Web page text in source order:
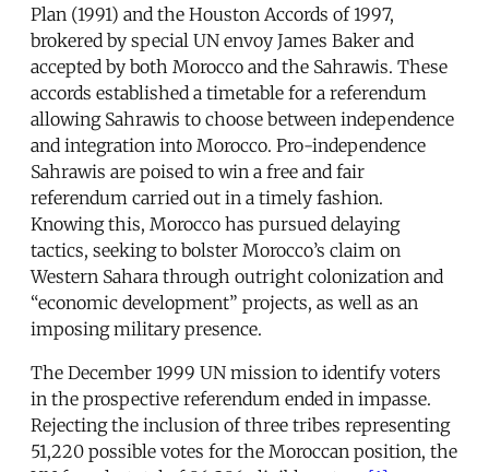
Plan (1991) and the Houston Accords of 1997,
brokered by special UN envoy James Baker and
accepted by both Morocco and the Sahrawis. These
accords established a timetable for a referendum
allowing Sahrawis to choose between independence
and integration into Morocco. Pro-independence
Sahrawis are poised to win a free and fair
referendum carried out in a timely fashion.
Knowing this, Morocco has pursued delaying
tactics, seeking to bolster Morocco’s claim on
Western Sahara through outright colonization and
“economic development” projects, as well as an
imposing military presence.
The December 1999 UN mission to identify voters
in the prospective referendum ended in impasse.
Rejecting the inclusion of three tribes representing
51,220 possible votes for the Moroccan position, the